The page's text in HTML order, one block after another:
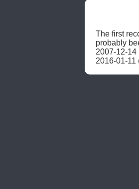
The first
probably
2007-12-14
2016-01-11